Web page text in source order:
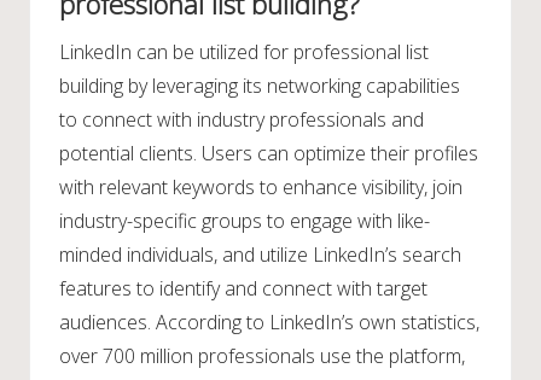
LinkedIn can be utilized for professional list
building by leveraging its networking capabilities
to connect with industry professionals and
potential clients. Users can optimize their profiles
with relevant keywords to enhance visibility, join
industry-specific groups to engage with like-
minded individuals, and utilize LinkedIn’s search
features to identify and connect with target
audiences. According to LinkedIn’s own statistics,
over 700 million professionals use the platform,